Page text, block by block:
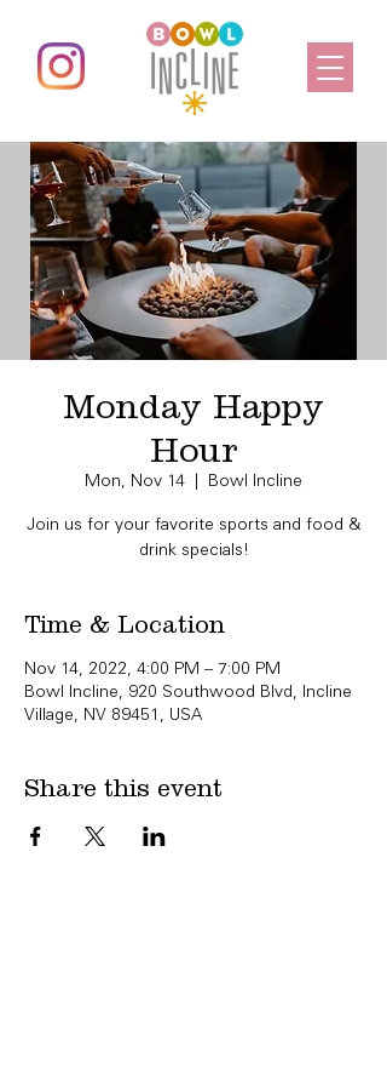
Monday Happy
Hour
Mon, Nov 14 Bowl Incline
Join us for your favorite sports and food &
drink specials!
Time & Location
Nov 14, 2022, 4:00 PM – 7:00 PM
Bowl Incline, 920 Southwood Blvd, Incline
Village, NV 89451, USA
Share this event